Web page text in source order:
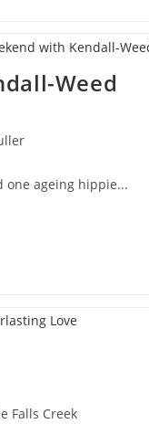
Weed
one ageing hippie...
Falls Creek